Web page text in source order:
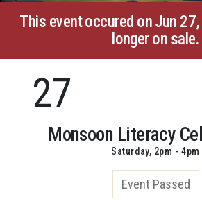
This event occured on Jun
longer on sale.
27
Monsoon Literacy
Saturday, 2pm - 4pm
Event Passed